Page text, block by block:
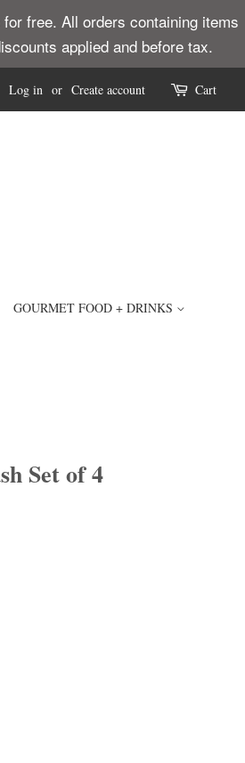
free. All orders containing items
applied and before tax.
Log in or Create account Cart
GOURMET FOOD + DRINKS
Set of 4